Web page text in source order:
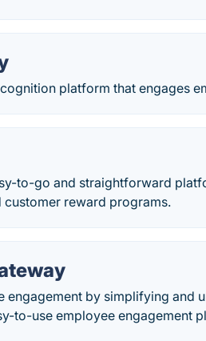
platform that engages
to-go and straightforward
customer reward programs.
engagement by simplifying and
to-use employee engagement